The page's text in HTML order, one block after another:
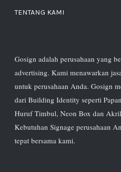
TENTANG KAMI
Gosign adalah perusahaan yang
advertising. Kami menawarkan
untuk perusahaan Anda. Gosign
dari Building Identity seperti
Huruf Timbul, Neon Box dan
Kebutuhan Signage perusahaan
tepat bersama kami.